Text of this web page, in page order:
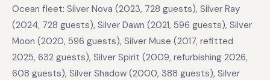
Ocean fleet: Silver Nova (2023, 728 guests), Silver Ray
(2024, 728 guests), Silver Dawn (2021, 596 guests), Silver
Moon (2020, 596 guests), Silver Muse (2017, refitted
2025, 632 guests), Silver Spirit (2009, refurbishing 2026,
608 guests), Silver Shadow (2000, 388 guests), Silver